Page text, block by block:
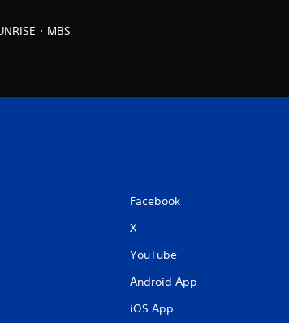
・MBS
Facebook
X
YouTube
Android App
iOS App